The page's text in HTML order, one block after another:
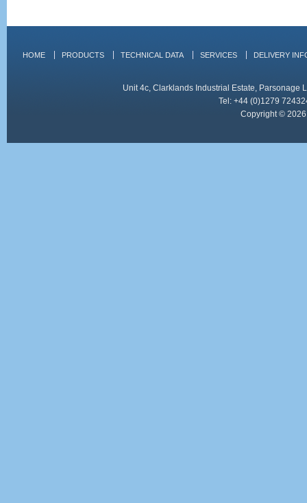
HOME PRODUCTS TECHNICAL DATA SERVICES DELIVERY
Unit 4c, Clarklands Industrial Estate, Parsonage
Tel: +44 (0)1279
Copyright ©